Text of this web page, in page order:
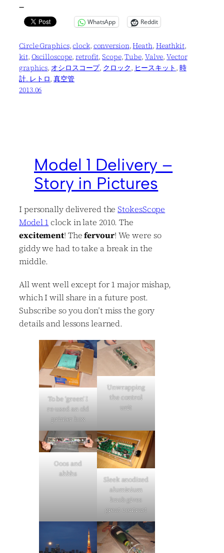
—
WhatsApp Reddit
Circle Graphics, clock, conversion, Heath, Heathkit
kit, Oscilloscope, retrofit, Scope, Tube, Valve, Vector
graphics, オシロスコープ, クロック, ヒースキット , 時
計. レトロ, 真空管
2013.06
Model 1 Delivery –
Story in Pictures
I personally delivered theStokesScope
Model 1 clock in late 2010. The
excitement! Thefervour! We were so
giddy we had to take a break in the
middle.
All went well except for 1 major mishap,
which I will share in a future post.
Subscribe so you don’t miss the gory
details and lessons learned.
To be ‘green’ I
re-used an old
printer box
Unwrapping
the control
unit
Ooos and
ahhhs
Sleek anodized
aluminium
knob gives
great contrast